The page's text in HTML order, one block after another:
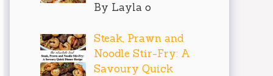
By Layla o
Steak, Prawn and
Noodle Stir-Fry: A
Savoury Quick